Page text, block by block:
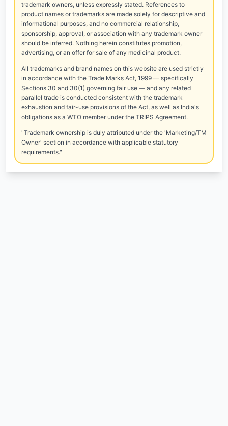
trademark owners, unless expressly stated. References to
product names or trademarks are made solely for descriptive and
informational purposes, and no commercial relationship,
sponsorship, approval, or association with any trademark owner
should be inferred. Nothing herein constitutes promotion,
advertising, or an offer for sale of any medicinal product.
All trademarks and brand names on this website are used strictly
in accordance with the Trade Marks Act, 1999 — specifically
Sections 30 and 30(1) governing fair use — and any related
parallel trade is conducted consistent with the trademark
exhaustion and fair-use provisions of the Act, as well as India's
obligations as a WTO member under the TRIPS Agreement.
"Trademark ownership is duly attributed under the 'Marketing/TM
Owner' section in accordance with applicable statutory
requirements."